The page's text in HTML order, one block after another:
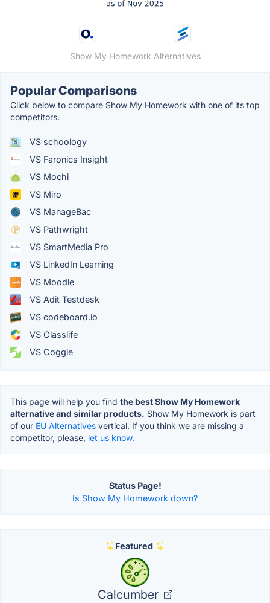
Show My Homework Alternatives
Popular Comparisons
Click below to compare Show My Homework with one of its top
competitors.
VS schoology
VS Faronics Insight
VS Mochi
VS Miro
VS ManageBac
VS Pathwright
VS SmartMedia Pro
VS LinkedIn Learning
VS Moodle
VS Adit Testdesk
VS codeboard.io
VS Classlife
VS Coggle
This page will help you find the best Show My Homework
alternative and similar products. Show My Homework is part
of our EU Alternatives vertical. If you think we are missing a
competitor, please, let us know.
Status Page!
Is Show My Homework down?
Featured
Calcumber